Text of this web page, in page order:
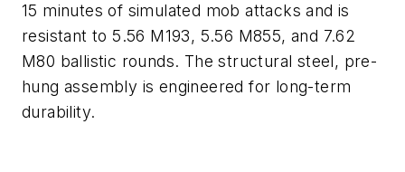
15 minutes of simulated mob attacks and is
resistant to 5.56 M193, 5.56 M855, and 7.62
M80 ballistic rounds. The structural steel, pre-
hung assembly is engineered for long-term
durability.